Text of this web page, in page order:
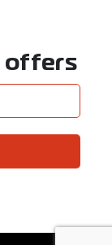
offers